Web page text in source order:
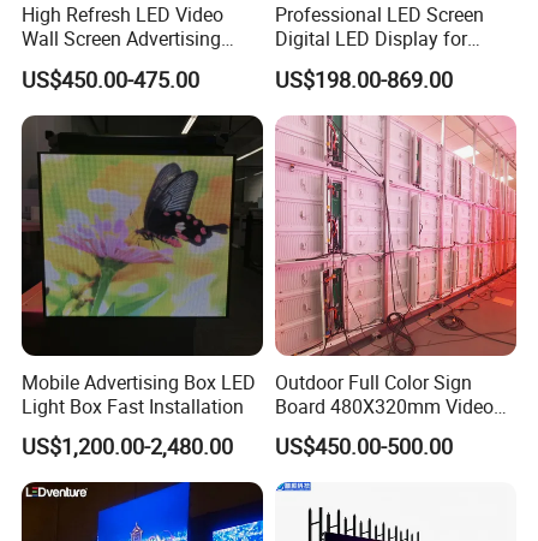
High Refresh LED Video
Wall Screen Advertising
Waterproof P4 Outdoor LED
Display
US$450.00-475.00
Professional LED Screen
Digital LED Display for
Outdoor Advertising
Solutions
US$198.00-869.00
Mobile Advertising Box LED
Light Box Fast Installation
US$1,200.00-2,480.00
Outdoor Full Color Sign
Board 480X320mm Video
Module Wall Advertising
Digital Signage Panel Front
Service Billboard LED
Display Screen (P4 P5
P6.67 P8 P10)
US$450.00-500.00